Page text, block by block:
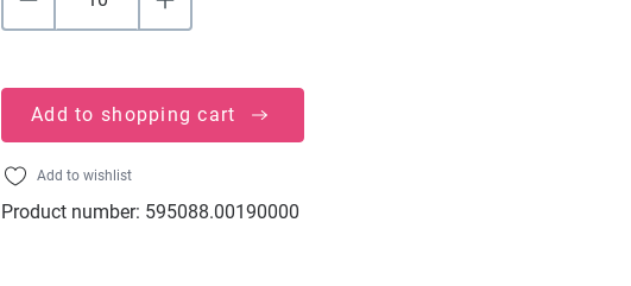
Add to shopping cart
Add to wishlist
Product number: 595088.00190000